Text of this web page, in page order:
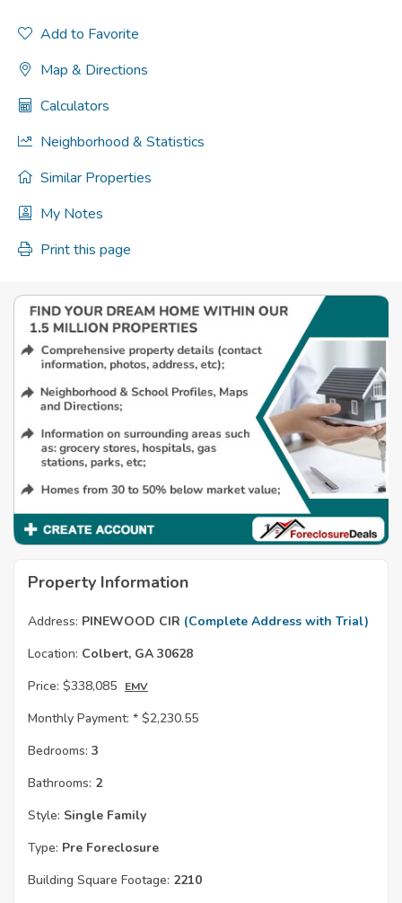
Add to Favorite
Map & Directions
Calculators
Neighborhood & Statistics
Similar Properties
My Notes
Print this page
Property Information
Address: PINEWOOD CIR (Complete Address with Trial)
Location: Colbert, GA 30628
Price: $338,085 EMV
Monthly Payment: * $2,230.55
Bedrooms: 3
Bathrooms: 2
Style: Single Family
Type: Pre Foreclosure
Building Square Footage: 2210